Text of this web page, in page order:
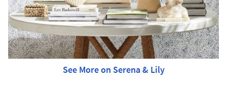
See More on Serena & Lily